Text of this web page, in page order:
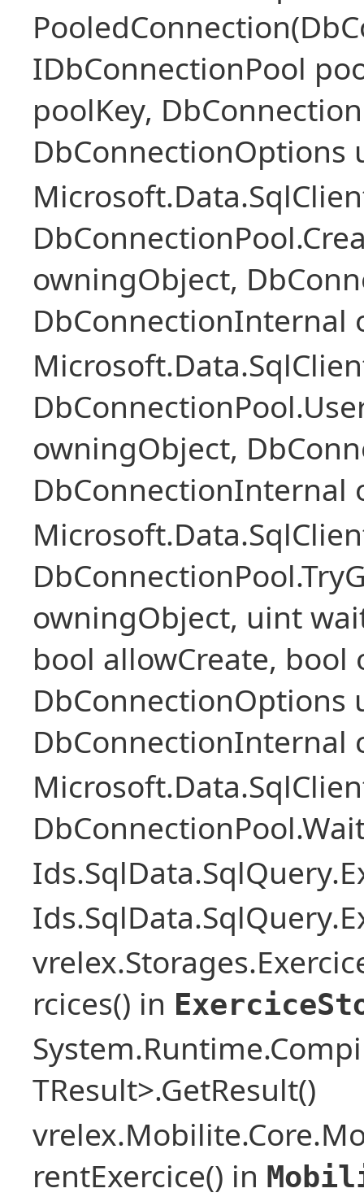
IDbConnectionPool
poolKey,
DbConnectionOptions
owningObject,
DbConnectionInternal
owningObject,
DbConnectionInternal
owningObject, uint
bool allowCreate, bool
DbConnectionOptions
DbConnectionInternal
rcices() in
TResult>.GetResult()
rentExercice() in